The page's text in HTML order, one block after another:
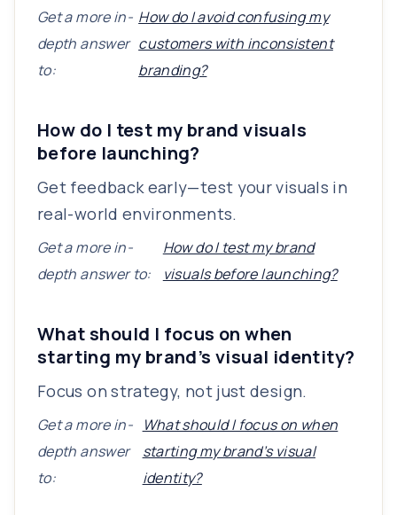
Get a more in-
depth answer
to:
How do I avoid confusing my
customers with inconsistent
branding?
How do I test my brand visuals
before launching?
Get feedback early—test your visuals in
real-world environments.
Get a more in-
depth answer to:
How do I test my brand
visuals before launching?
What should I focus on when
starting my brand’s visual identity?
Focus on strategy, not just design.
Get a more in-
depth answer
to:
What should I focus on when
starting my brand’s visual
identity?